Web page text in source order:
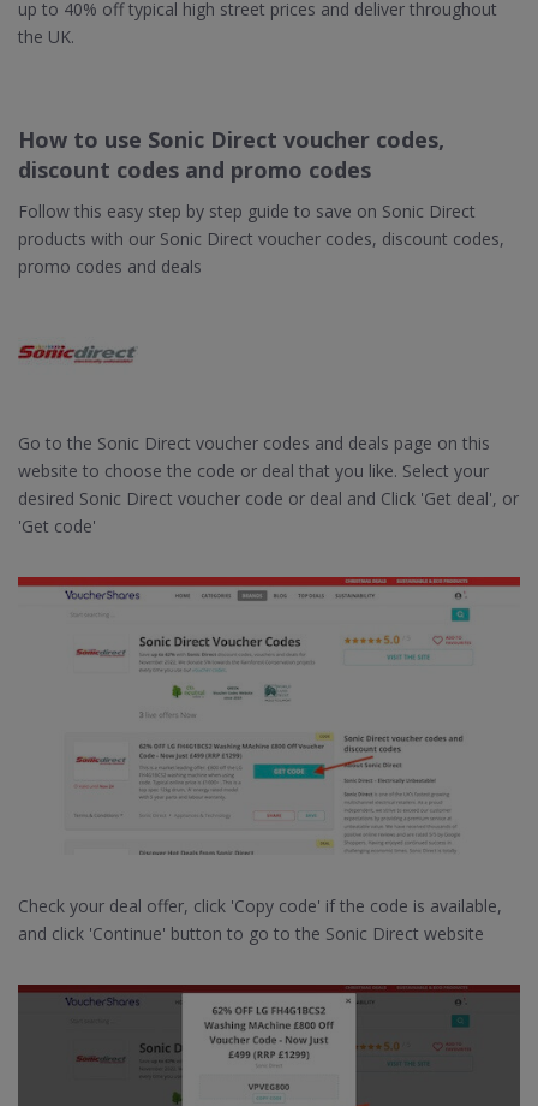
up to 40% off typical high street prices and deliver throughout
the UK.
How to use Sonic Direct voucher codes,
discount codes and promo codes
Follow this easy step by step guide to save on Sonic Direct
products with our Sonic Direct voucher codes, discount codes,
promo codes and deals
Go to the Sonic Direct voucher codes and deals page on this
website to choose the code or deal that you like. Select your
desired Sonic Direct voucher code or deal and Click 'Get deal', or
'Get code'
Check your deal offer, click 'Copy code' if the code is available,
and click 'Continue' button to go to the Sonic Direct website